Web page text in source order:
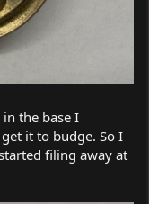
the base I
it to budge. So I
filing away at